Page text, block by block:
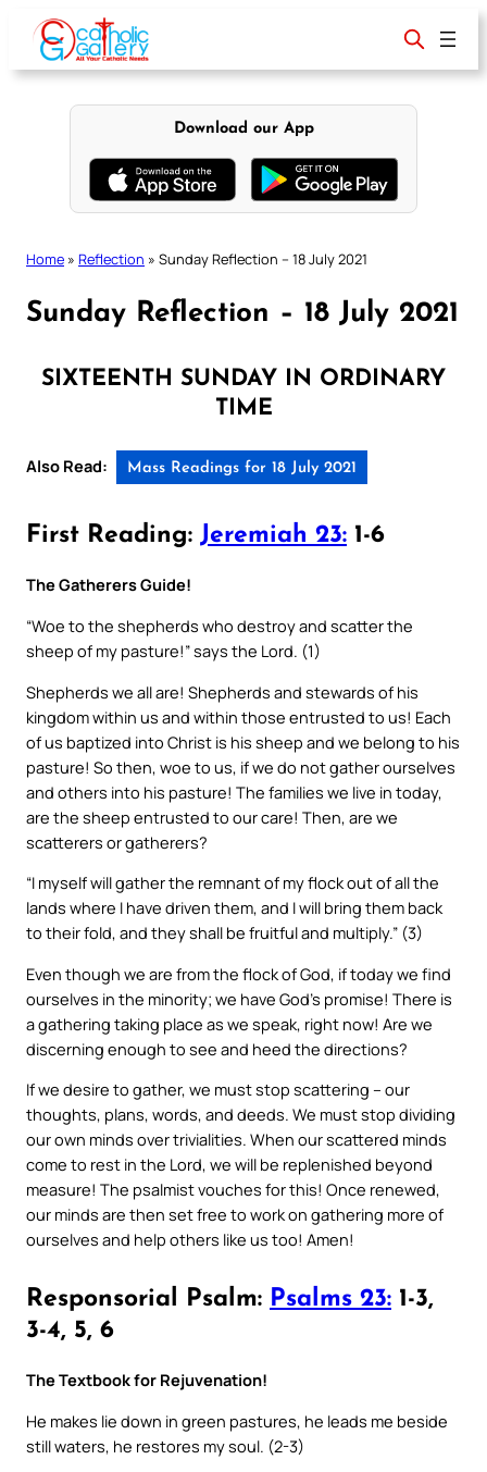
content
Download our App
Home » Reflection » Sunday Reflection – 18 July 2021
Sunday Reflection – 18 July 2021
SIXTEENTH SUNDAY IN ORDINARY
TIME
Also Read: Mass Readings for 18 July 2021
First Reading: Jeremiah 23: 1-6
The Gatherers Guide!
“Woe to the shepherds who destroy and scatter the
sheep of my pasture!” says the Lord. (1)
Shepherds we all are! Shepherds and stewards of his
kingdom within us and within those entrusted to us! Each
of us baptized into Christ is his sheep and we belong to his
pasture! So then, woe to us, if we do not gather ourselves
and others into his pasture! The families we live in today,
are the sheep entrusted to our care! Then, are we
scatterers or gatherers?
“I myself will gather the remnant of my flock out of all the
lands where I have driven them, and I will bring them back
to their fold, and they shall be fruitful and multiply.” (3)
Even though we are from the flock of God, if today we find
ourselves in the minority; we have God’s promise! There is
a gathering taking place as we speak, right now! Are we
discerning enough to see and heed the directions?
If we desire to gather, we must stop scattering – our
thoughts, plans, words, and deeds. We must stop dividing
our own minds over trivialities. When our scattered minds
come to rest in the Lord, we will be replenished beyond
measure! The psalmist vouches for this! Once renewed,
our minds are then set free to work on gathering more of
ourselves and help others like us too! Amen!
Responsorial Psalm: Psalms 23: 1-3,
3-4, 5, 6
The Textbook for Rejuvenation!
He makes lie down in green pastures, he leads me beside
still waters, he restores my soul. (2-3)